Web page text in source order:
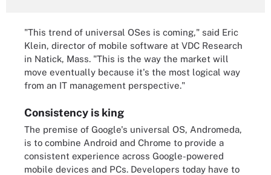
"This trend of universal OSes is coming," said Eric
Klein, director of mobile software at VDC Research
in Natick, Mass. "This is the way the market will
move eventually because it's the most logical way
from an IT management perspective."
Consistency is king
The premise of Google's universal OS, Andromeda,
is to combine Android and Chrome to provide a
consistent experience across Google-powered
mobile devices and PCs. Developers today have to